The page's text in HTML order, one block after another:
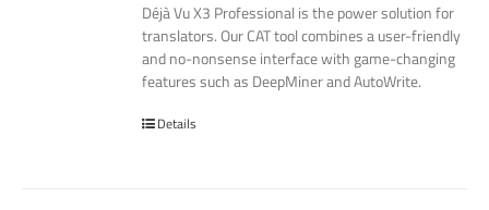
Déjà Vu X3 Professional is the power solution for
translators. Our CAT tool combines a user-friendly
and no-nonsense interface with game-changing
features such as DeepMiner and AutoWrite.
Details